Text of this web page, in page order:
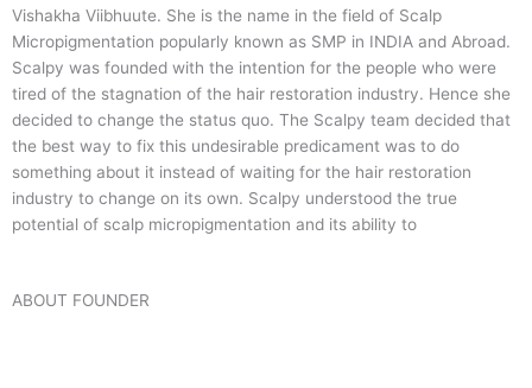
Vishakha Viibhuute. She is the name in the field of Scalp
Micropigmentation popularly known as SMP in INDIA and Abroad.
Scalpy was founded with the intention for the people who were
tired of the stagnation of the hair restoration industry. Hence she
decided to change the status quo. The Scalpy team decided that
the best way to fix this undesirable predicament was to do
something about it instead of waiting for the hair restoration
industry to change on its own. Scalpy understood the true
potential of scalp micropigmentation and its ability to
ABOUT FOUNDER